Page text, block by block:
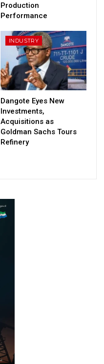
Production
Performance
INDUSTRY
Dangote Eyes New
Investments,
Acquisitions as
Goldman Sachs Tours
Refinery